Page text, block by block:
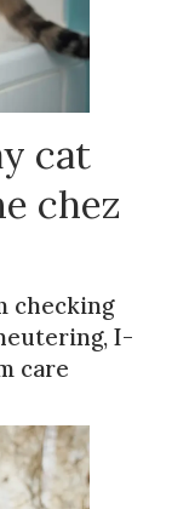
cat
chez
checking
I-
care